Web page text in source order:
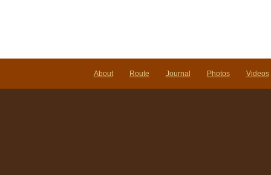
About Route Journal Photos Videos